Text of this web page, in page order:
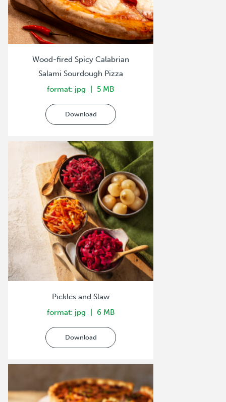
Wood-fired Spicy Calabrian
Salami Sourdough Pizza
format: jpg
5 MB
Download
Pickles and Slaw
format: jpg
6 MB
Download